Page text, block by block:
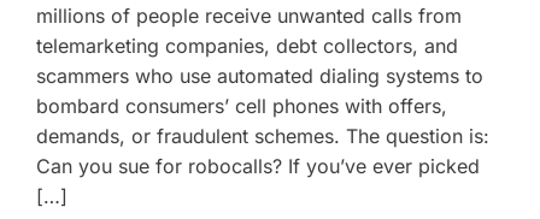
millions of people receive unwanted calls from
telemarketing companies, debt collectors, and
scammers who use automated dialing systems to
bombard consumers’ cell phones with offers,
demands, or fraudulent schemes. The question is:
Can you sue for robocalls? If you’ve ever picked
[…]